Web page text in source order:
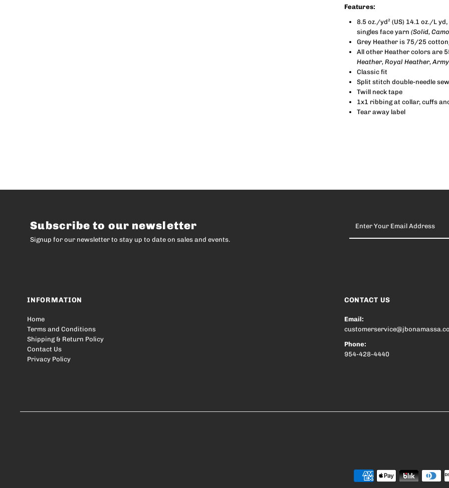
Features:
8.5 oz./yd² (US) 14.1 oz./L
singles face yarn (Solid,
Grey Heather is 75/25
All other Heather colors are
Heather, Royal Heather,
Classic fit
Split stitch double-needle
Twill neck tape
1x1 ribbing at collar, cuffs
Tear away label
Subscribe to our newsletter
Signup for our newsletter to stay up to date on sales and events.
Your
Email
INFORMATION
Home
Terms and Conditions
Shipping & Return Policy
Contact Us
Privacy Policy
CONTACT US
Email:
Phone:
954-428-4440